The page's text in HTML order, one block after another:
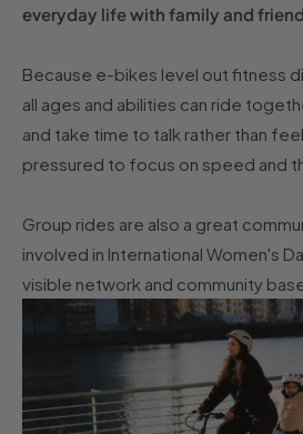
everyday life with family and
Because e-bikes level out fitness
all ages and abilities can ride
and take time to talk rather than
pressured to focus on speed and
Group rides are also a great
involved in International Women's
visible network and community